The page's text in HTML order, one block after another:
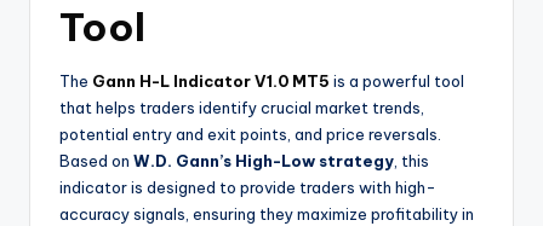
Tool
The Gann H-L Indicator V1.0 MT5 is a powerful tool
that helps traders identify crucial market trends,
potential entry and exit points, and price reversals.
Based on W.D. Gann’s High-Low strategy, this
indicator is designed to provide traders with high-
accuracy signals, ensuring they maximize profitability in